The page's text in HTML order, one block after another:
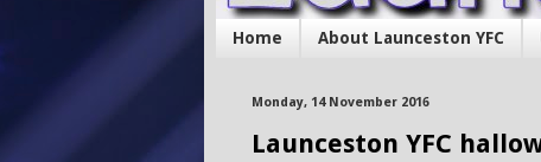
Home About Launceston YFC
Monday, 14 November 2016
Launceston YFC